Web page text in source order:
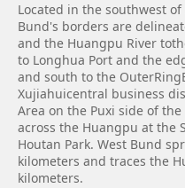
Located in the southwest
Bund's borders are
and the Huangpu River
to Longhua Port and the
and south to the
Xujiahuicentral business
Area on the Puxi side of
across the Huangpu at the
Houtan Park. West Bund
kilometers and traces the
kilometers.